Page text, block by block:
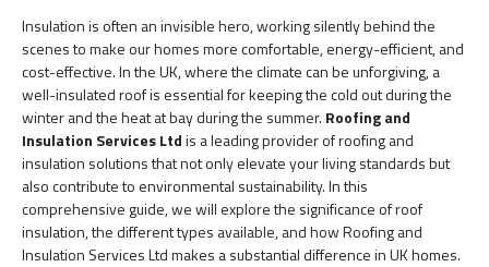
Insulation is often an invisible hero, working silently behind the
scenes to make our homes more comfortable, energy-efficient, and
cost-effective. In the UK, where the climate can be unforgiving, a
well-insulated roof is essential for keeping the cold out during the
winter and the heat at bay during the summer. Roofing and
Insulation Services Ltdis a leading provider of roofing and
insulation solutions that not only elevate your living standards but
also contribute to environmental sustainability. In this
comprehensive guide, we will explore the significance of roof
insulation, the different types available, and how Roofing and
Insulation Services Ltd makes a substantial difference in UK homes.